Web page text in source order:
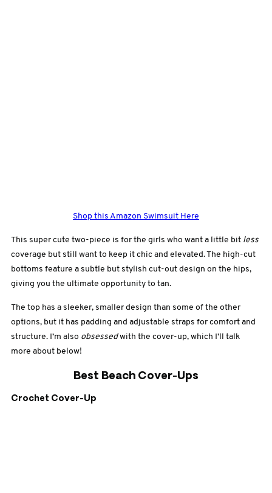
Shop this Amazon Swimsuit Here
This super cute two-piece is for the girls who want a little bit less
coverage but still want to keep it chic and elevated. The high-cut
bottoms feature a subtle but stylish cut-out design on the hips,
giving you the ultimate opportunity to tan.
The top has a sleeker, smaller design than some of the other
options, but it has padding and adjustable straps for comfort and
structure. I’m also obsessedwith the cover-up, which I’ll talk
more about below!
Best Beach Cover-Ups
Crochet Cover-Up